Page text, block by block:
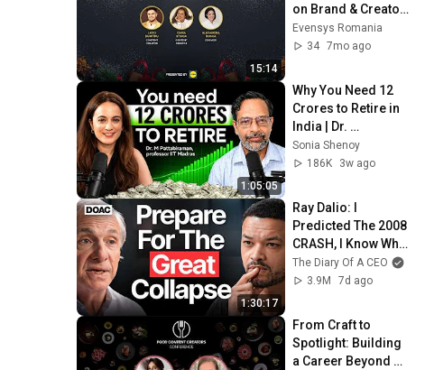
15:14
on Brand & Creator
Success
Evensys Romania
34 7mo ago
1:05:05
Why You Need ₹12
Crores to Retire in
India | Dr.
Pattabiraman On
Sonia Shenoy
Sonia Shenoy
186K
3w ago
1:30:17
Ray Dalio: I
Predicted The 2008
CRASH, I Know What
Comes Next!
The Diary Of A CEO
3.9M
7d ago
From Craft to
Spotlight: Building
a Career Beyond